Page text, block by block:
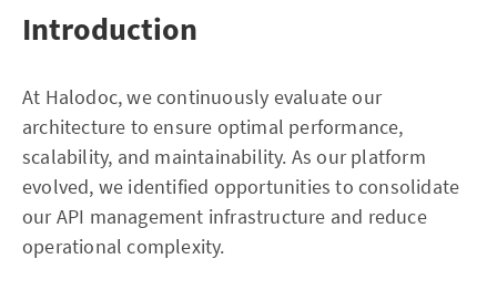
Introduction
At Halodoc, we continuously evaluate our
architecture to ensure optimal performance,
scalability, and maintainability. As our platform
evolved, we identified opportunities to consolidate
our API management infrastructure and reduce
operational complexity.